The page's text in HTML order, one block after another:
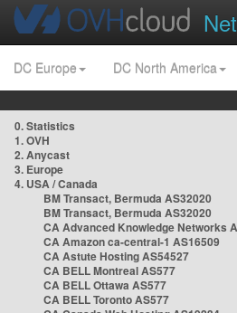
DC Europe DC North America
0. Statistics
1. OVH
2. Anycast
3. Europe
4. USA / Canada
BM Transact, Bermuda AS32020
BM Transact, Bermuda AS32020
CA Advanced Knowledge Networks
CA Amazon ca-central-1 AS16509
CA Astute Hosting AS54527
CA BELL Montreal AS577
CA BELL Ottawa AS577
CA BELL Toronto AS577